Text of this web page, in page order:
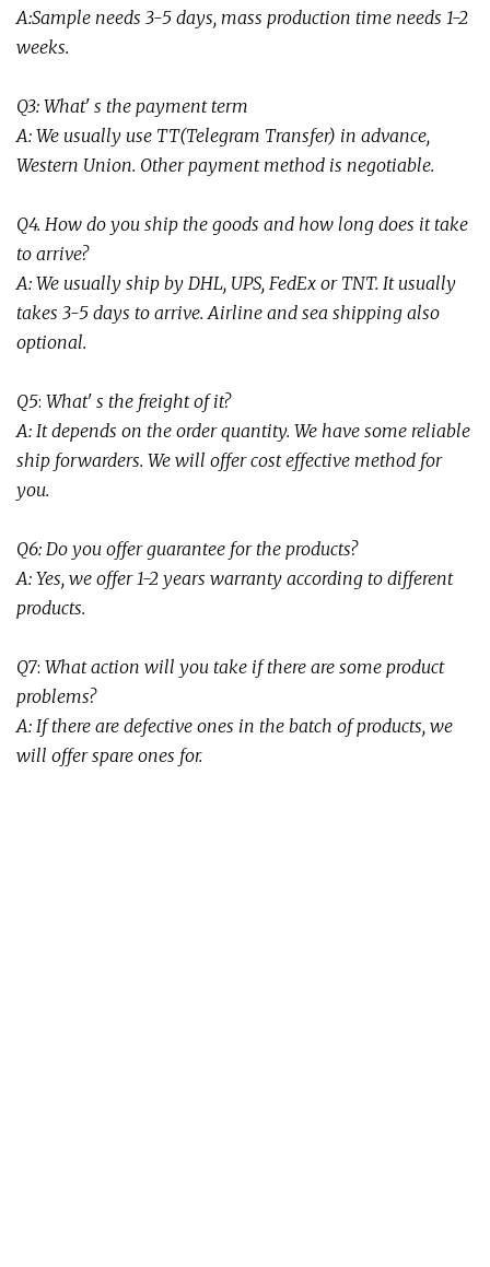
A:Sample needs 3-5 days, mass production time needs 1-2
weeks.
Q3: What' s the payment term
A: We usually use TT(Telegram Transfer) in advance,
Western Union. Other payment method is negotiable.
Q4. How do you ship the goods and how long does it take
to arrive?
A: We usually ship by DHL, UPS, FedEx or TNT. It usually
takes 3-5 days to arrive. Airline and sea shipping also
optional.
Q5: What' s the freight of it?
A: It depends on the order quantity. We have some reliable
ship forwarders. We will offer cost effective method for
you.
Q6: Do you offer guarantee for the products?
A: Yes, we offer 1-2 years warranty according to different
products.
Q7: What action will you take if there are some product
problems?
A: If there are defective ones in the batch of products, we
will offer spare ones for.